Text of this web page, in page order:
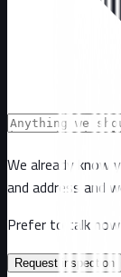
We already know
and address and
Prefer to talk
Request inspection